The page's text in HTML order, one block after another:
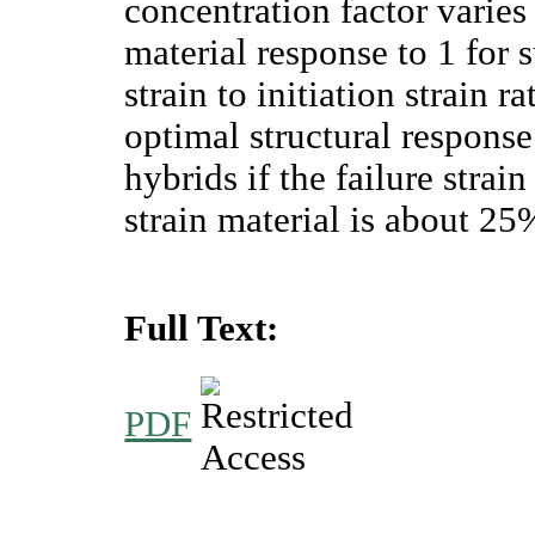
concentration factor
material response to 1 for
strain to initiation strain
optimal structural
hybrids if the failure
strain material is about
Full Text:
PDF